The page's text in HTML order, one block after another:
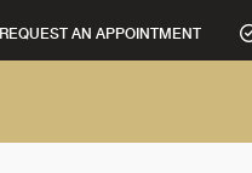
REQUEST AN APPOINTMENT